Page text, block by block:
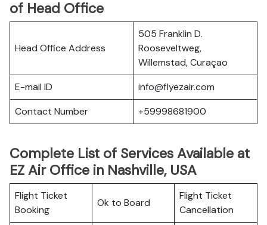
of Head Office
Head Office Address
505 Franklin D.
Rooseveltweg,
Willemstad, Curaçao
E-mail ID
info@flyezair.com
Contact Number
+59998681900
Complete List of Services Available at
EZ Air Office in Nashville, USA
Flight Ticket
Booking
Ok to Board
Flight Ticket
Cancellation